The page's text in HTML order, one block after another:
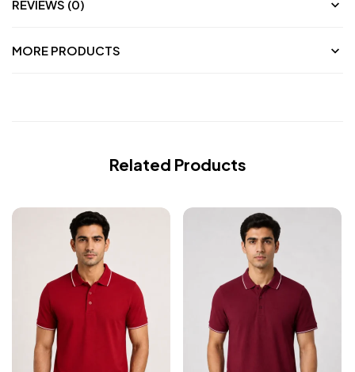
REVIEWS (0)
MORE PRODUCTS
Related Products